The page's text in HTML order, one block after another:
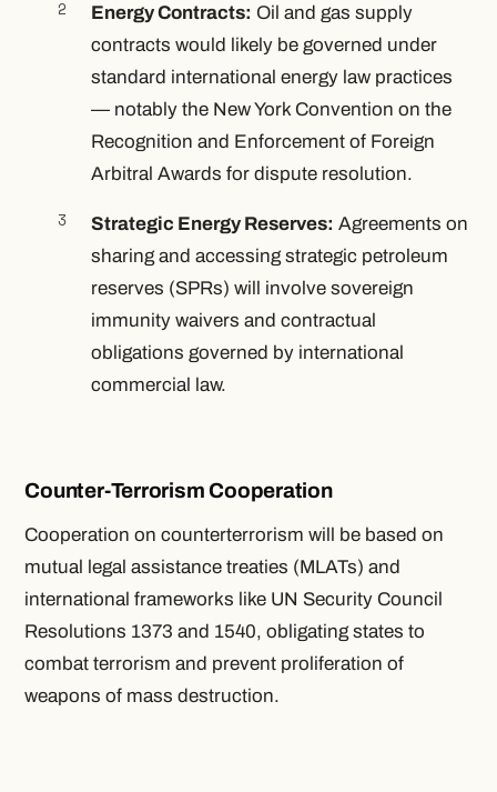
Energy Contracts: Oil and gas supply
contracts would likely be governed under
standard international energy law practices
— notably the New York Convention on the
Recognition and Enforcement of Foreign
Arbitral Awards for dispute resolution.
Strategic Energy Reserves: Agreements on
sharing and accessing strategic petroleum
reserves (SPRs) will involve sovereign
immunity waivers and contractual
obligations governed by international
commercial law.
Counter-Terrorism Cooperation
Cooperation on counterterrorism will be based on
mutual legal assistance treaties (MLATs) and
international frameworks like UN Security Council
Resolutions 1373 and 1540, obligating states to
combat terrorism and prevent proliferation of
weapons of mass destruction.